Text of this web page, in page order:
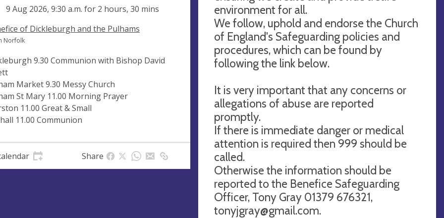
9 Aug 2026, 9:30 a.m. for 2 hours, 30 mins
of Dickleburgh and the Pulhams
Norfolk
9.30 Communion with Bishop David
Market 9.30 Messy Church
St Mary 11.00 Morning Prayer
11.00 Great & Small
11.00 Communion
Share
environment for all.
We follow, uphold and endorse the Church
of England's Safeguarding policies and
procedures, which can be found by
following the link below.
It is very important that any concerns or
allegations of abuse are reported
promptly.
If there is immediate danger or medical
attention is required then 999 should be
called.
Otherwise the information should be
reported to the Benefice Safeguarding
Officer, Tony Gray 01379 676321,
tonyjgray@gmail.com.